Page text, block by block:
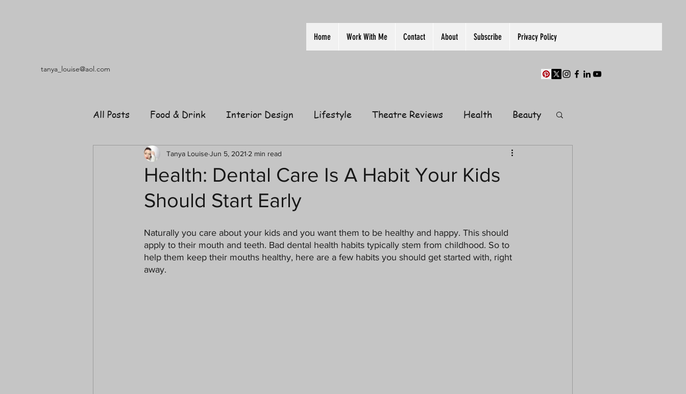
Home Work With Me Contact About Subscribe Privacy Policy
tanya_louise@aol.com
All Posts Food & Drink Interior Design Lifestyle Theatre Reviews Health Beauty
Music Fashion Film
Shopping Garden Relationships Gift Guides
Paranormal Christmas Pets
Health: Dental Care Is A Habit Your Kids
Should Start Early
Tanya LouiseJun 5, 2021 2 min read
Naturally you care about your kids and you want them to be healthy and happy. This should
apply to their mouth and teeth. Bad dental health habits typically stem from childhood. So to
help them keep their mouths healthy, here are a few habits you should get started with, right
away.